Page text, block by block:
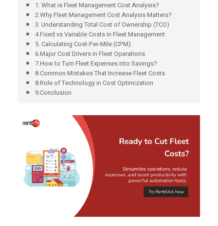
1. What is Fleet Management Cost Analysis?
2.Why Fleet Management Cost Analysis Matters?
3. Understanding Total Cost of Ownership (TCO)
4.Fixed vs Variable Costs in Fleet Management
5. Calculating Cost-Per-Mile (CPM)
6.Major Cost Drivers in Fleet Operations
7.How to Turn Fleet Expenses into Savings?
8.Common Mistakes That Increase Fleet Costs
8.Role of Technology in Cost Optimization
9.Conclusion